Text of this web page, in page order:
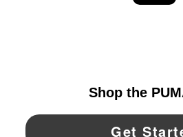
YouTube Twitter Pinterest